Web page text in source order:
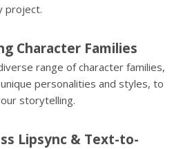
project.
Character Families
range of character families,
personalities and styles, to
storytelling.
Lipsync & Text-to-